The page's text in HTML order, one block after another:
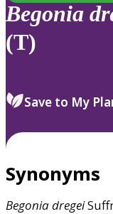
Begonia
(T)
Save to My
Synonyms
Begoniadregei